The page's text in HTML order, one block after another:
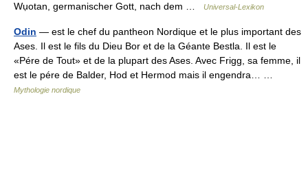
Wụotan, germanischer Gott, nach dem …
Universal-Lexikon
Odin — est le chef du pantheon Nordique et le plus important des
Ases. Il est le fils du Dieu Bor et de la Géante Bestla. Il est le
«Pére de Tout» et de la plupart des Ases. Avec Frigg, sa femme, il
est le pére de Balder, Hod et Hermod mais il engendra… …
Mythologie nordique